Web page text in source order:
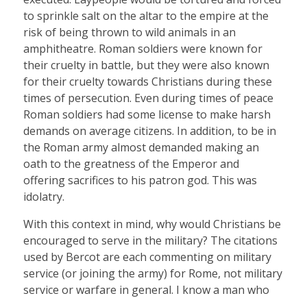
to sprinkle salt on the altar to the empire at the
risk of being thrown to wild animals in an
amphitheatre. Roman soldiers were known for
their cruelty in battle, but they were also known
for their cruelty towards Christians during these
times of persecution. Even during times of peace
Roman soldiers had some license to make harsh
demands on average citizens. In addition, to be in
the Roman army almost demanded making an
oath to the greatness of the Emperor and
offering sacrifices to his patron god. This was
idolatry.
With this context in mind, why would Christians be
encouraged to serve in the military? The citations
used by Bercot are each commenting on military
service (or joining the army) for Rome, not military
service or warfare in general. I know a man who